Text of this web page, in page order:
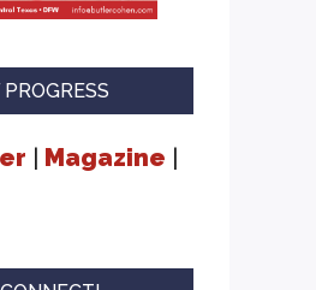
| Magazine |